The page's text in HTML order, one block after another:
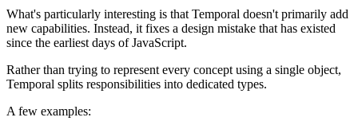
What's particularly interesting is that Temporal doesn't primarily add
new capabilities. Instead, it fixes a design mistake that has existed
since the earliest days of JavaScript.
Rather than trying to represent every concept using a single object,
Temporal splits responsibilities into dedicated types.
A few examples: